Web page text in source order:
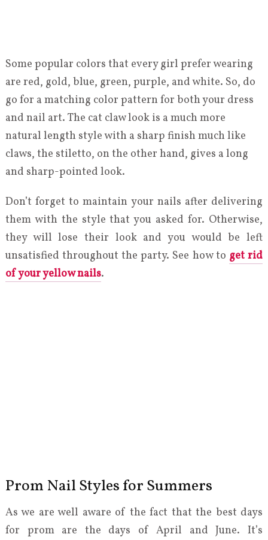
Some popular colors that every girl prefer wearing
are red, gold, blue, green, purple, and white. So, do
go for a matching color pattern for both your dress
and nail art. The cat claw look is a much more
natural length style with a sharp finish much like
claws, the stiletto, on the other hand, gives a long
and sharp-pointed look.
Don’t forget to maintain your nails after delivering
them with the style that you asked for. Otherwise,
they will lose their look and you would be left
unsatisfied throughout the party. See how to get rid
of your yellow nails.
Prom Nail Styles for Summers
As we are well aware of the fact that the best days
for prom are the days of April and June. It’s